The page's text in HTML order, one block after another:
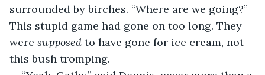
surrounded by birches. “Where are we going?”
This stupid game had gone on too long. They
were supposed to have gone for ice cream, not
this bush tromping.